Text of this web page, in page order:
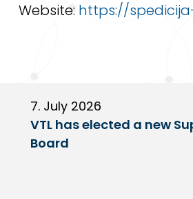
Website: https://
7. July 2026
VTL has elected a new
Board